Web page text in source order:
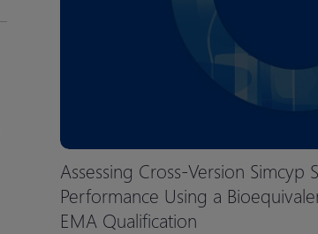
Assessing Cross-Version Simcyp
Performance Using a
EMA Qualification